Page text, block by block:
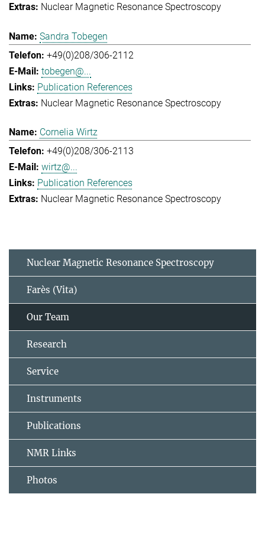
Nuclear Magnetic Resonance Spectroscopy
Sandra Tobegen
+49(0)208/306-2112
tobegen@...
Publication References
Nuclear Magnetic Resonance Spectroscopy
Cornelia Wirtz
+49(0)208/306-2113
wirtz@...
Publication References
Nuclear Magnetic Resonance Spectroscopy
Nuclear Magnetic Resonance Spectroscopy
Farès (Vita)
Our Team
Research
Service
Instruments
Publications
NMR Links
Photos